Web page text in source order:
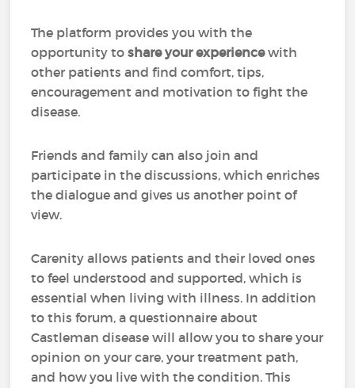
The platform provides you with the
opportunity toshare your experiencewith
other patients and find comfort, tips,
encouragement and motivation to fight the
disease.
Friends and family can also join and
participate in the discussions, which enriches
the dialogue and gives us another point of
view.
Carenity allows patients and their loved ones
to feel understood and supported, which is
essential when living with illness. In addition
to this forum, a questionnaire about
Castleman disease will allow you to share your
opinion on your care, your treatment path,
and how you live with the condition. This